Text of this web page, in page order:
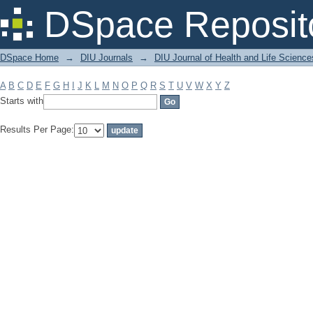
DSpace
Filter by: Subject
DSpace Home → DIU Journals → DIU Journal of Health and Life
A B C D E F G H J K L M N O P Q R S T U V W X Y Z
Starts with
Results Per Page: